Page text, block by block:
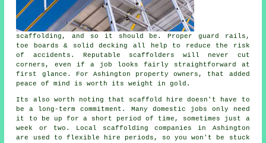
scaffolding, and so it should be. Proper guard rails,
toe boards & solid decking all help to reduce the risk
of accidents. Reputable scaffolders will never cut
corners, even if a job looks fairly straightforward at
first glance. For Ashington property owners, that added
peace of mind is worth its weight in gold.
Its also worth noting that scaffold hire doesn't have to
be a long-term commitment. Many domestic jobs only need
it to be up for a short period of time, sometimes just a
week or two. Local scaffolding companies
in Ashington
are used to flexible hire periods, so you won't be stuck